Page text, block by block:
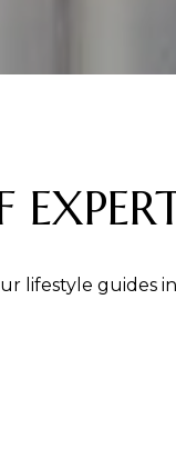
lifestyle guides